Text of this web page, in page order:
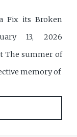
Fix its Broken
13, 2026
The summer of
memory of